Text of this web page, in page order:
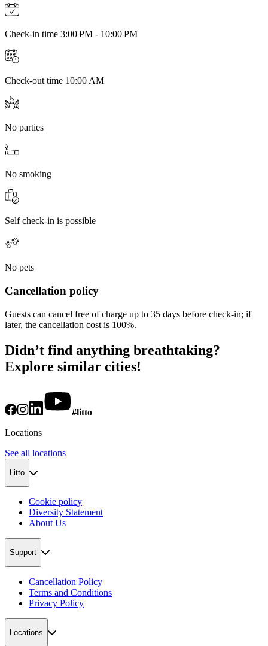
Check-in time 3:00 PM - 10:00 PM
Check-out time 10:00 AM
No parties
No smoking
Self check-in is possible
No pets
Cancellation policy
Guests can cancel free of charge up to 35 days before check-in; if
later, the cancellation cost is 100%.
Didn’t find anything breathtaking?
Explore similar cities!
#litto
Locations
See all locations
Litto
Cookie policy
Diversity Statement
About Us
Support
Cancellation Policy
Terms and Conditions
Privacy Policy
Locations